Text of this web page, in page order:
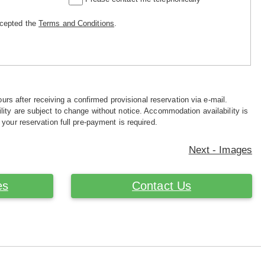
the Terms and Conditions
after receiving a confirmed provisional reservation via e-mail.
are subject to change without notice. Accommodation availability is
reservation full pre-payment is required.
Next - Images
Contact Us